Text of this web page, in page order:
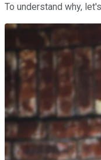
To understand why,